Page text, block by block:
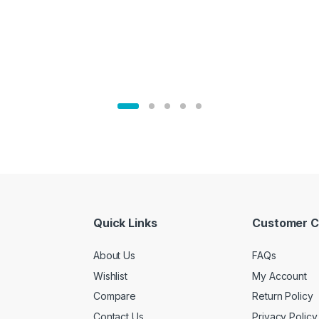
Quick Links
About Us
Wishlist
Compare
Contact Us
Customer
FAQs
My Account
Return Policy
Privacy Policy